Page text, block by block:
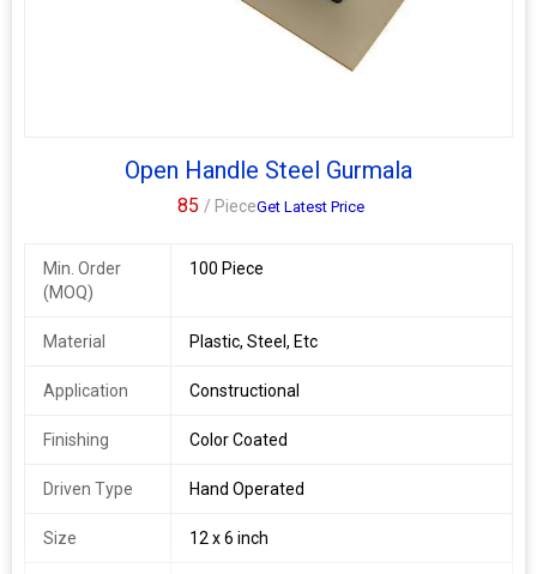
Open Handle Steel Gurmala
85 / PieceGet Latest Price
Min. Order
(MOQ)
100 Piece
Material Plastic, Steel, Etc
Application Constructional
Finishing Color Coated
Driven Type Hand Operated
Size 12 x 6 inch